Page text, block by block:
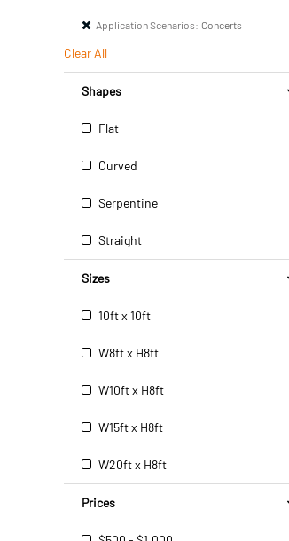
Application Scenarios: Concerts
Clear All
Shapes
Flat
Curved
Serpentine
Straight
Sizes
10ft x 10ft
W8ft x H8ft
W10ft x H8ft
W15ft x H8ft
W20ft x H8ft
Prices